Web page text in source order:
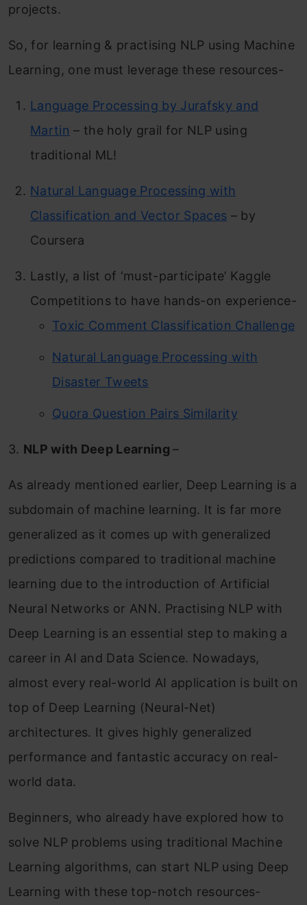
projects.
So, for learning & practising NLP using Machine
Learning, one must leverage these resources-
Language Processing by Jurafsky and
Martin – the holy grail for NLP using
traditional ML!
Natural Language Processing with
Classification and Vector Spaces – by
Coursera
Lastly, a list of ‘must-participate’ Kaggle
Competitions to have hands-on experience-
Toxic Comment Classification Challenge
Natural Language Processing with
Disaster Tweets
Quora Question Pairs Similarity
3. NLP with Deep Learning–
As already mentioned earlier, Deep Learning is a
subdomain of machine learning. It is far more
generalized as it comes up with generalized
predictions compared to traditional machine
learning due to the introduction of Artificial
Neural Networks or ANN. Practising NLP with
Deep Learning is an essential step to making a
career in AI and Data Science. Nowadays,
almost every real-world AI application is built on
top of Deep Learning (Neural-Net)
architectures. It gives highly generalized
performance and fantastic accuracy on real-
world data.
Beginners, who already have explored how to
solve NLP problems using traditional Machine
Learning algorithms, can start NLP using Deep
Learning with these top-notch resources-